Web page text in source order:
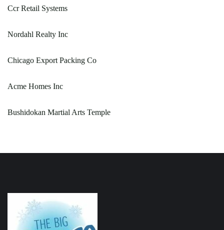
Ccr Retail Systems
Nordahl Realty Inc
Chicago Export Packing Co
Acme Homes Inc
Bushidokan Martial Arts Temple